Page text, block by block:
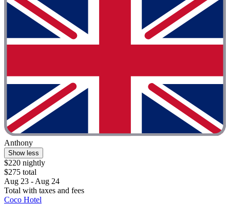
Anthony
Show less
$220 nightly
$275 total
Aug 23 - Aug 24
Total with taxes and fees
Coco Hotel